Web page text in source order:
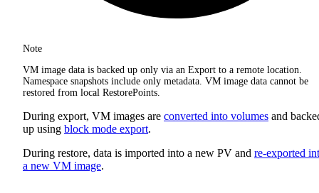
Note
VM image data is backed up only via an Export to a remote location.
Namespace snapshots include only metadata. VM image data cannot be
restored from local RestorePoints.
During export, VM images are converted into volumes and
up using block mode export.
During restore, data is imported into a new PV and re-exported
a new VM image.